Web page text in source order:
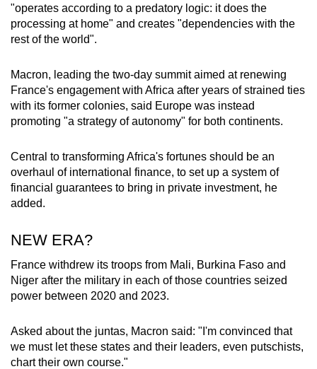
"operates according to a predatory logic: it does the
processing at home" and creates "dependencies with the
rest of the world".
Macron, leading the two-day summit aimed at renewing
France's engagement with Africa after years of strained ties
with its former colonies, said Europe was instead
promoting "a strategy of autonomy" for both continents.
Central to transforming Africa's fortunes should be an
overhaul of international finance, to set up a system of
financial guarantees to bring in private investment, he
added.
NEW ERA?
France withdrew its troops from Mali, Burkina Faso and
Niger after the military in each of those countries seized
power between 2020 and 2023.
Asked about the juntas, Macron said: "I'm convinced that
we must let these states and their leaders, even putschists,
chart their own course."